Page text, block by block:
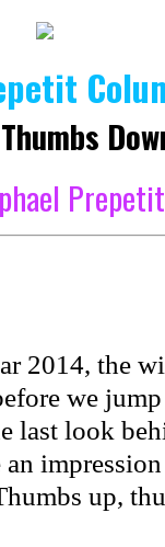
Prepetit
2014, the
we
last look
up,